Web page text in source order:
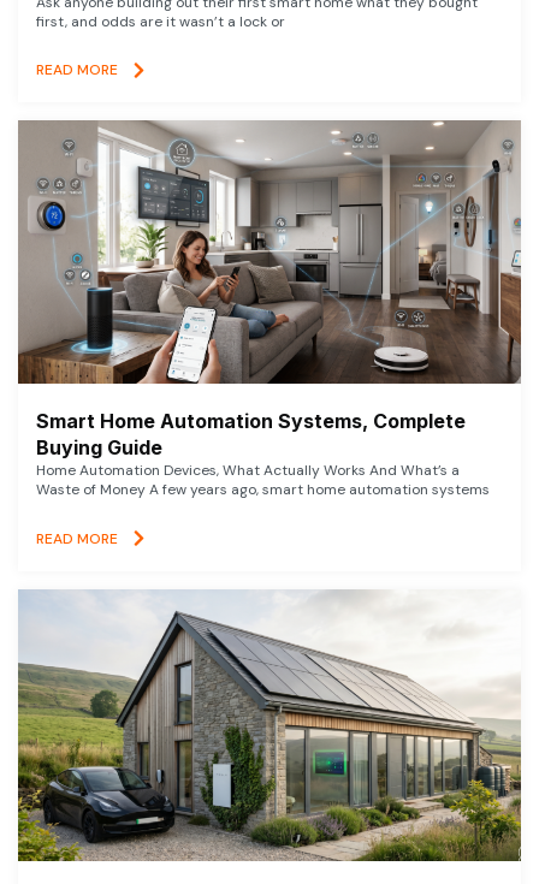
first, and odds are it wasn’t a lock or
READ MORE
Smart Home Automation Systems, Complete
Buying Guide
Home Automation Devices, What Actually Works And What’s a
Waste of Money A few years ago, smart home automation systems
READ MORE